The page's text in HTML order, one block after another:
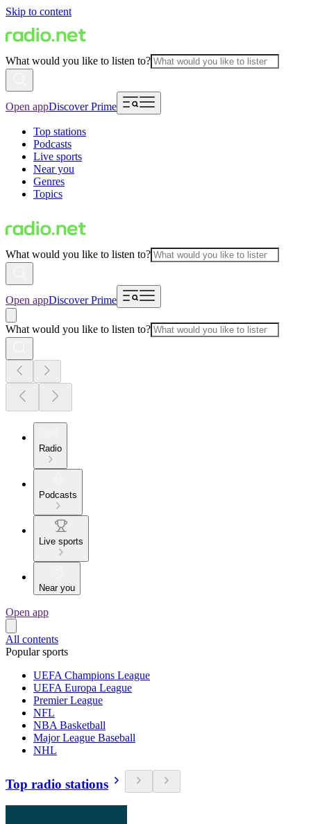
Skip to content
What would you like to listen to?
Open appDiscover Prime
Top stations
Podcasts
Live sports
Near you
Genres
Topics
What would you like to listen to?
Open appDiscover Prime
What would you like to listen to?
Radio
Podcasts
Live sports
Near you
Open app
All contents
Popular sports
UEFA Champions League
UEFA Europa League
Premier League
NFL
NBA Basketball
Major League Baseball
NHL
Top radio stations